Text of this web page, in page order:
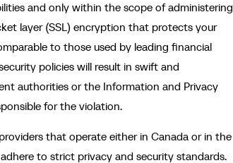
and only within the scope of administering
layer (SSL) encryption that protects your
to those used by leading financial
policies will result in swift and
authorities or the Information and Privacy
for the violation.
that operate either in Canada or in the
to strict privacy and security standards.